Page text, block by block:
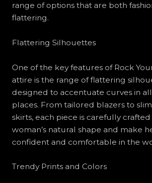
range of options that are both
flattering.
Flattering Silhouettes
One of the key features of Rock
attire is the range of flattering
designed to accentuate curves in
places. From tailored blazers to
skirts, each piece is carefully
woman’s natural shape and make
confident and comfortable in the
Trendy Prints and Colors